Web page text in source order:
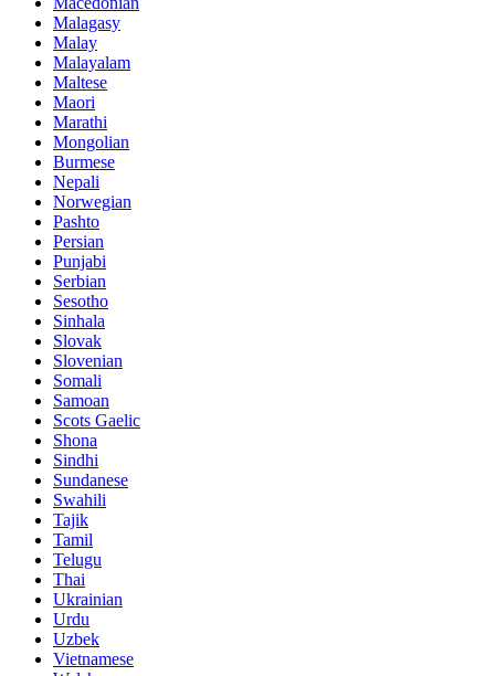
Malagasy
Malay
Malayalam
Maltese
Maori
Marathi
Mongolian
Burmese
Nepali
Norwegian
Pashto
Persian
Punjabi
Serbian
Sesotho
Sinhala
Slovak
Slovenian
Somali
Samoan
Scots Gaelic
Shona
Sindhi
Sundanese
Swahili
Tajik
Tamil
Telugu
Thai
Ukrainian
Urdu
Uzbek
Vietnamese